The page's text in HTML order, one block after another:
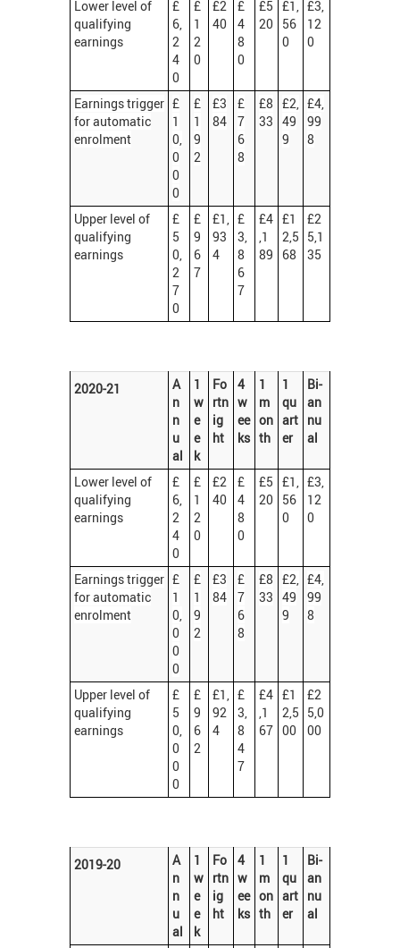
Lower level of
qualifying
earnings
£
6,
2
4
0
£
1
2
0
£2
40
£
4
8
0
£5
20
£1,
56
0
£3,
12
0
Earnings trigger
for automatic
enrolment
£
1
0,
0
0
0
£
1
9
2
£3
84
£
7
6
8
£8
33
£2,
49
9
£4,
99
8
Upper level of
qualifying
earnings
£
5
0,
2
7
0
£
9
6
7
£1,
93
4
£
3,
8
6
7
£4
,1
89
£1
2,5
68
£2
5,1
35
2020-21
A
n
n
u
al
1
w
e
e
k
Fo
rtn
ig
ht
4
w
ee
ks
1
m
on
th
1
qu
art
er
Bi-
an
nu
al
Lower level of
qualifying
earnings
£
6,
2
4
0
£
1
2
0
£2
40
£
4
8
0
£5
20
£1,
56
0
£3,
12
0
Earnings trigger
for automatic
enrolment
£
1
0,
0
0
0
£
1
9
2
£3
84
£
7
6
8
£8
33
£2,
49
9
£4,
99
8
Upper level of
qualifying
earnings
£
5
0,
0
0
0
£
9
6
2
£1,
92
4
£
3,
8
4
7
£4
,1
67
£1
2,5
00
£2
5,0
00
2019-20
A
n
n
u
al
1
w
e
e
k
Fo
rtn
ig
ht
4
w
ee
ks
1
m
on
th
1
qu
art
er
Bi-
an
nu
al